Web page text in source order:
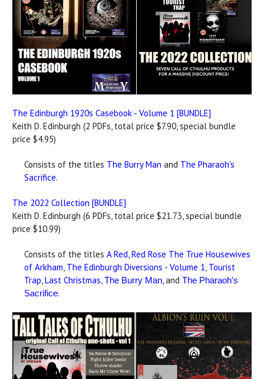
The Edinburgh 1920s Casebook - Volume 1 [BUNDLE]
Keith D. Edinburgh (2 PDFs, total price $7.90, special bundle
price $4.95)
Consists of the titles The Burry Man and The Pharaoh's
Sacrifice.
The 2022 Collection [BUNDLE]
Keith D. Edinburgh (6 PDFs, total price $21.73, special bundle
price $10.99)
Consists of the titles A Red, Red Rose The True Housewives
of Arkham, The Edinburgh Diversions - Volume 1, Tourist
Trap,Last Christmas,The Burry Man, and The Pharaoh's
Sacrifice.